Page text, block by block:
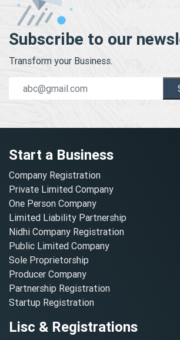
Subscribe to our
Transform your Business.
Start a Business
Company Registration
Private Limited Company
One Person Company
Limited Liability Partnership
Nidhi Company Registration
Public Limited Company
Sole Proprietorship
Producer Company
Partnership Registration
Startup Registration
Lisc & Registrations